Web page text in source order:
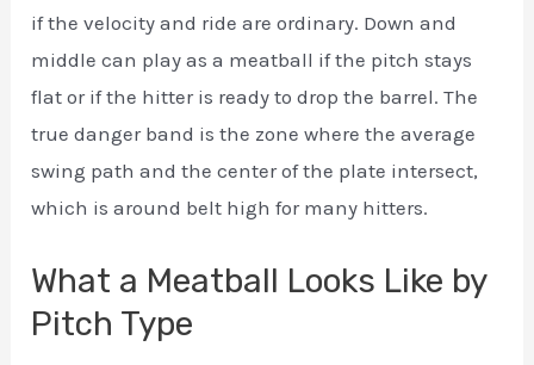
if the velocity and ride are ordinary. Down and
middle can play as a meatball if the pitch stays
flat or if the hitter is ready to drop the barrel. The
true danger band is the zone where the average
swing path and the center of the plate intersect,
which is around belt high for many hitters.
What a Meatball Looks Like by
Pitch Type